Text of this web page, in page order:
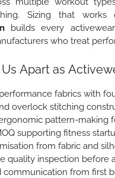
Sizing that works
builds every
who treat
Apart as
fabrics with
overlock stitching
pattern-making
supporting fitness
from fabric and
quality inspection before
communication from first